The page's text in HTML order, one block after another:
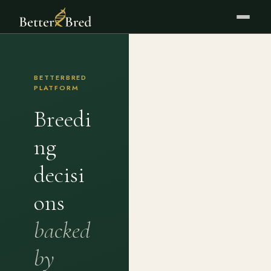
BETTERBRED
PLATFORM
Breedi
ng
decisi
ons
backed
by